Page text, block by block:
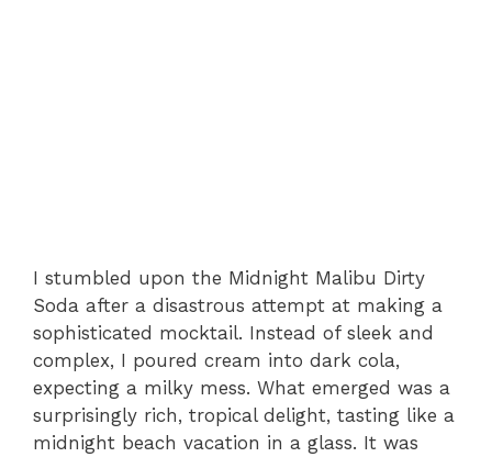
I stumbled upon the Midnight Malibu Dirty
Soda after a disastrous attempt at making a
sophisticated mocktail. Instead of sleek and
complex, I poured cream into dark cola,
expecting a milky mess. What emerged was a
surprisingly rich, tropical delight, tasting like a
midnight beach vacation in a glass. It was